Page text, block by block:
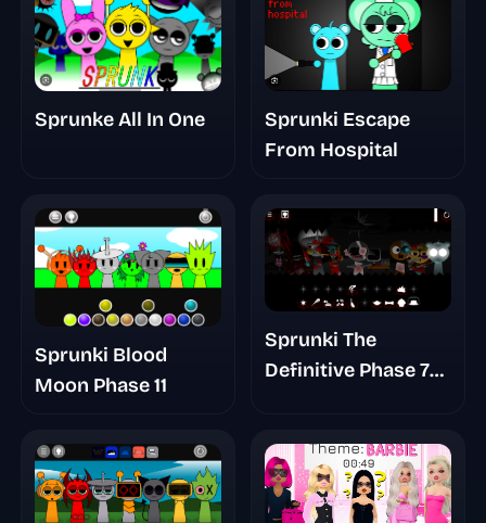
Sprunke All In One
Sprunki Escape
From Hospital
Sprunki Blood
Moon Phase 11
Sprunki The
Definitive Phase 7